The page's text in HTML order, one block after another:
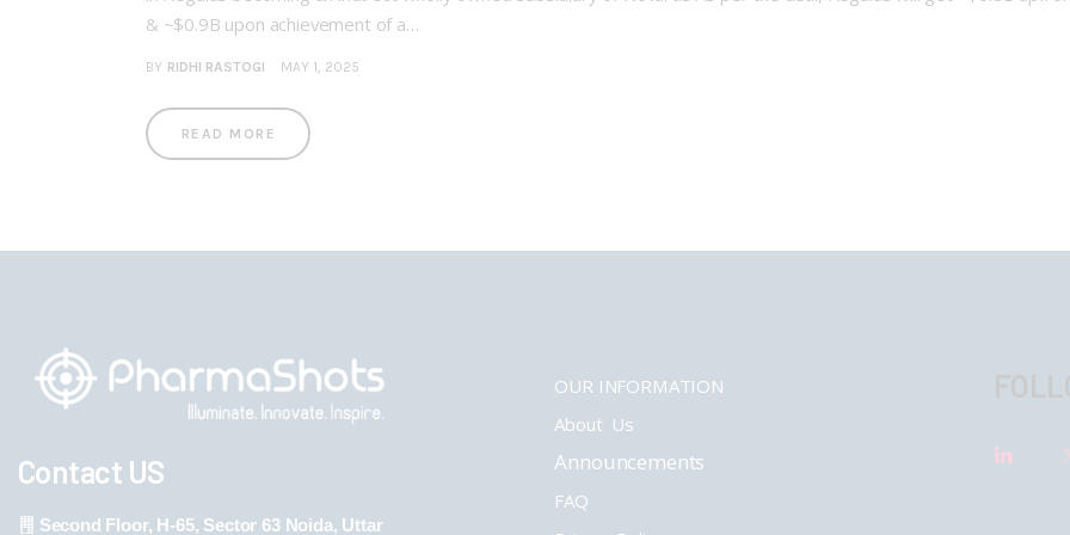
& ~$0.9B upon achievement of a…
BY RIDHI RASTOGI MAY 1, 2025
READ MORE
Contact US
Second Floor, H-65, Sector 63 Noida, Uttar
OUR INFORMATION
About Us
Announcements
FAQ